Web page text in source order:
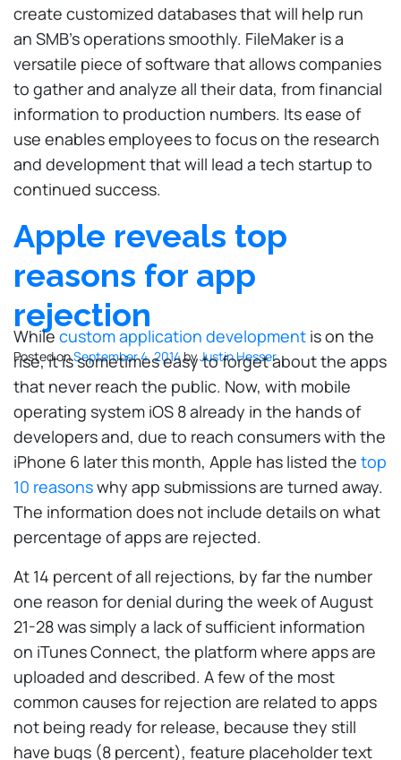
create customized databases that will help run
an SMB’s operations smoothly. FileMaker is a
versatile piece of software that allows companies
to gather and analyze all their data, from financial
information to production numbers. Its ease of
use enables employees to focus on the research
and development that will lead a tech startup to
continued success.
Apple reveals top
reasons for app
rejection
Posted onSeptember 4, 2014byJustin Hesser
While custom application development is on the
rise, it is sometimes easy to forget about the apps
that never reach the public. Now, with mobile
operating system iOS 8 already in the hands of
developers and, due to reach consumers with the
iPhone 6 later this month, Apple has listed the top
10 reasonswhy app submissions are turned away.
The information does not include details on what
percentage of apps are rejected.
At 14 percent of all rejections, by far the number
one reason for denial during the week of August
21-28 was simply a lack of sufficient information
on iTunes Connect, the platform where apps are
uploaded and described. A few of the most
common causes for rejection are related to apps
not being ready for release, because they still
have bugs (8 percent), feature placeholder text